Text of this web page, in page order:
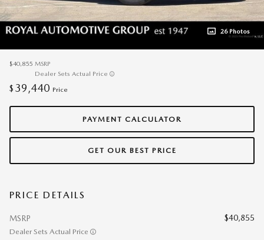
26 Photos
$40,855 MSRP
Dealer Sets Actual Price
$ 39,440 Price
PAYMENT CALCULATOR
GET OUR BEST PRICE
PRICE DETAILS
MSRP
Dealer Sets Actual Price
$40,855